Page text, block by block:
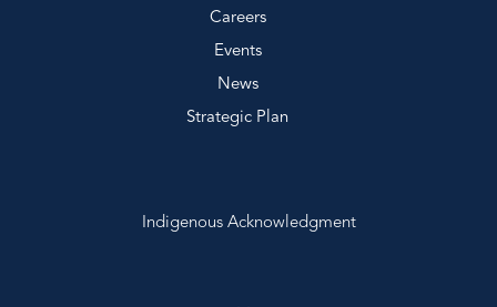
Careers
Events
News
Strategic Plan
Indigenous Acknowledgment